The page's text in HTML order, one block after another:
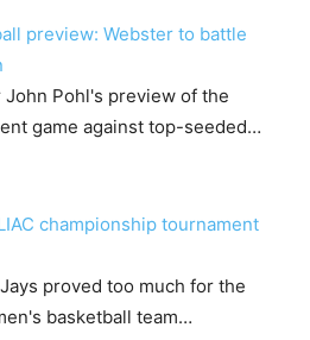
preview: Webster to battle
Pohl's preview of the
game against top-seeded…
championship tournament
proved too much for the
basketball team…